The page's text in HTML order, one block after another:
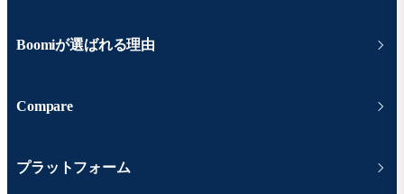
Boomiが選ばれる理由
Compare
プラットフォーム